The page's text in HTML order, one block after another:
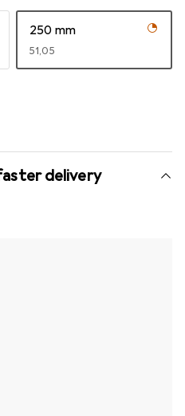
250 mm
EUR
51,05
delivery